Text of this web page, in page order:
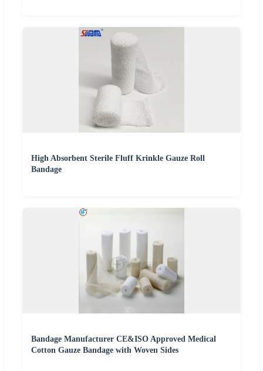
High Absorbent Sterile Fluff Krinkle Gauze Roll
Bandage
Bandage Manufacturer CE&ISO Approved Medical
Cotton Gauze Bandage with Woven Sides